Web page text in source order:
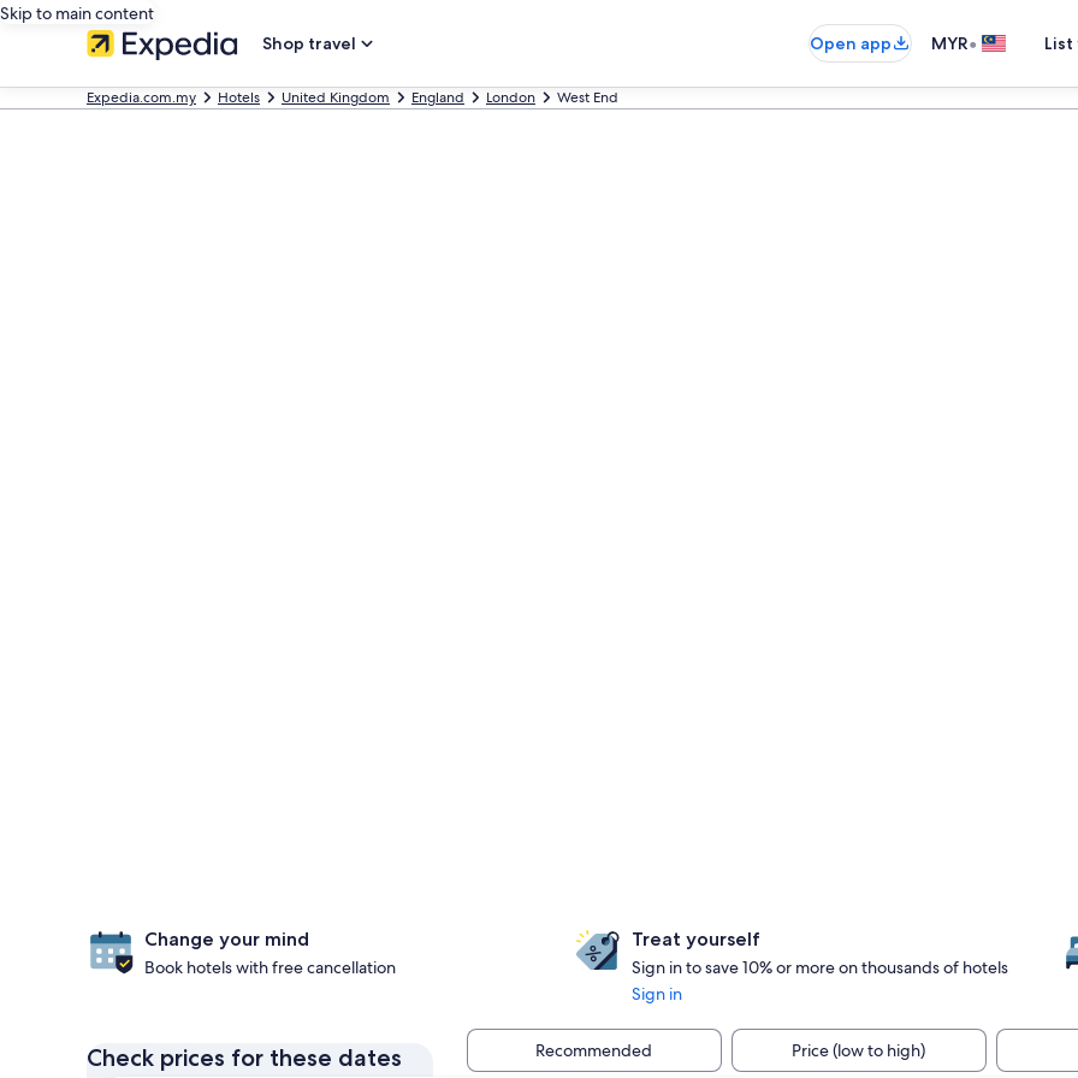
Skip to main content
Shop travel
Open app MYR•
Expedia.com.my Hotels United Kingdom England London West End
Change your mind
Book hotels with free cancellation
Treat yourself
Sign in to save 10% or more on thousands of hotels
Sign in
Check prices for these dates Recommended Price (low to high)